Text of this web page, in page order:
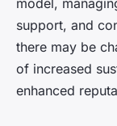
model,
support, and
there may be
of increased
enhanced